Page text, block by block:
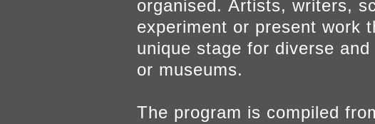
organised. Artists, writers,
experiment or present work
unique stage for diverse
or museums.
The program is compiled